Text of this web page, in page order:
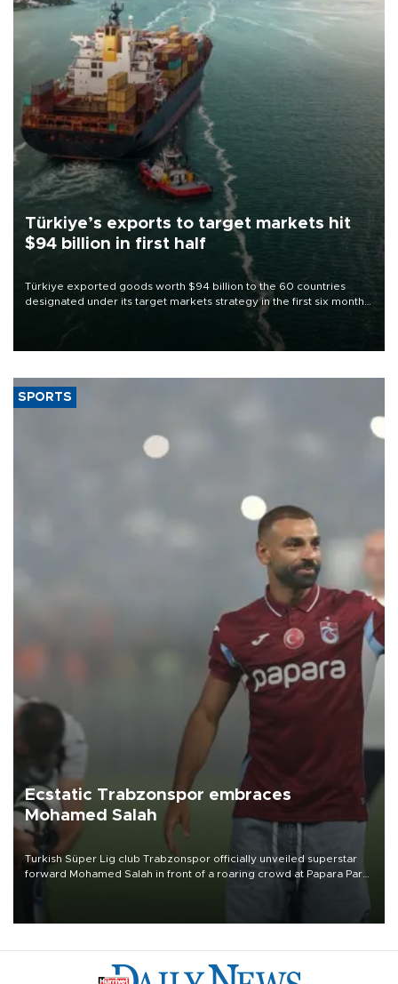
Türkiye’s exports to target markets hit
$94 billion in first half
Türkiye exported goods worth $94 billion to the 60 countries
designated under its target markets strategy in the first six months
of 2026, as part of efforts to diversify export destinations and
SPORTS
Ecstatic Trabzonspor embraces
Mohamed Salah
Turkish Süper Lig club Trabzonspor officially unveiled superstar
forward Mohamed Salah in front of a roaring crowd at Papara Park